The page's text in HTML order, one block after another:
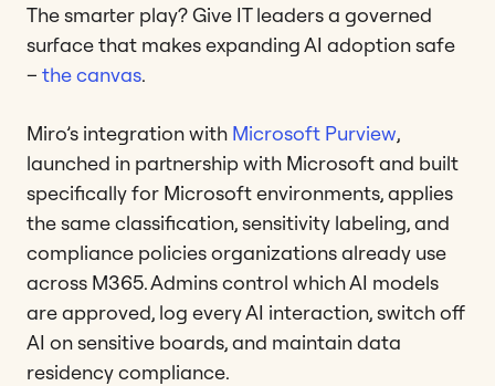
The smarter play? Give IT leaders a governed
surface that makes expanding AI adoption safe
– the canvas.
Miro’s integration with Microsoft Purview,
launched in partnership with Microsoft and built
specifically for Microsoft environments, applies
the same classification, sensitivity labeling, and
compliance policies organizations already use
across M365. Admins control which AI models
are approved, log every AI interaction, switch off
AI on sensitive boards, and maintain data
residency compliance.